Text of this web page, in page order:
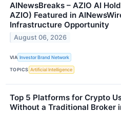
AINewsBreaks – AZIO AI
AZIO) Featured in
Infrastructure Opportunity
August 06, 2026
VIA Investor Brand Network
TOPICS Artificial Intelligence
Top 5 Platforms for Crypto
Without a Traditional Broker